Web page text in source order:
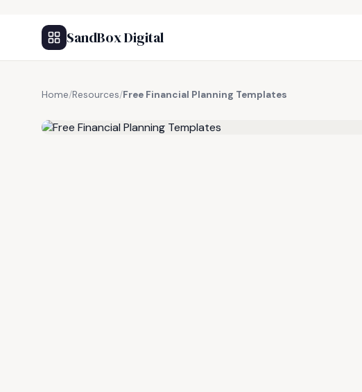
SandBox Digital
Home/Resources/Free Financial Planning Templates